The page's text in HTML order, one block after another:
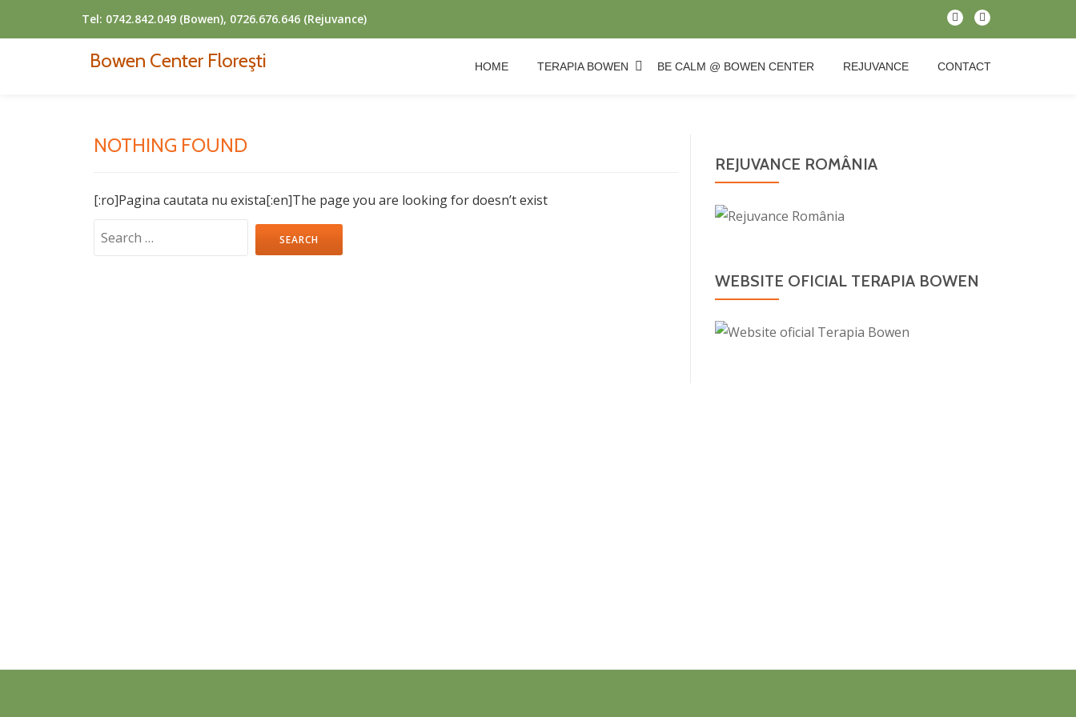
Skip
Tel: 0742.842.049 (Bowen), 0726.676.646 (Rejuvance)
fa-
map-
marker
fa-
facebook
Bowen Center Floreşti HOME TERAPIA BOWEN BE CALM @ BOWEN CENTER REJUVANCE CONTACT
NOTHING FOUND
[:ro]Pagina cautata nu exista[:en]The page you are looking for doesn’t exist
Search
for:
REJUVANCE ROMÂNIA
WEBSITE OFICIAL TERAPIA BOWEN